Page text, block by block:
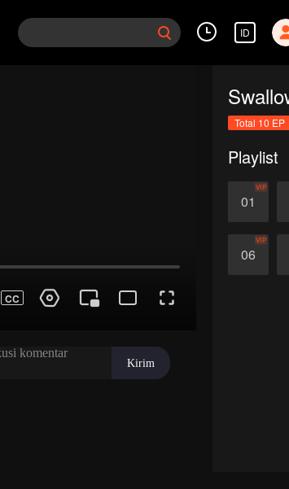
ID
CC
komentar
Kirim
Total 10 EP
Playlist
01
VIP
06
VIP